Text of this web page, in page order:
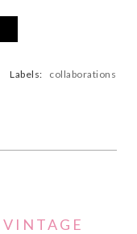
Labels: collaborations